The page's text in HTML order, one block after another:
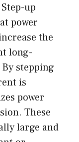
up
power
the
long-
stepping
is
power
These
large and